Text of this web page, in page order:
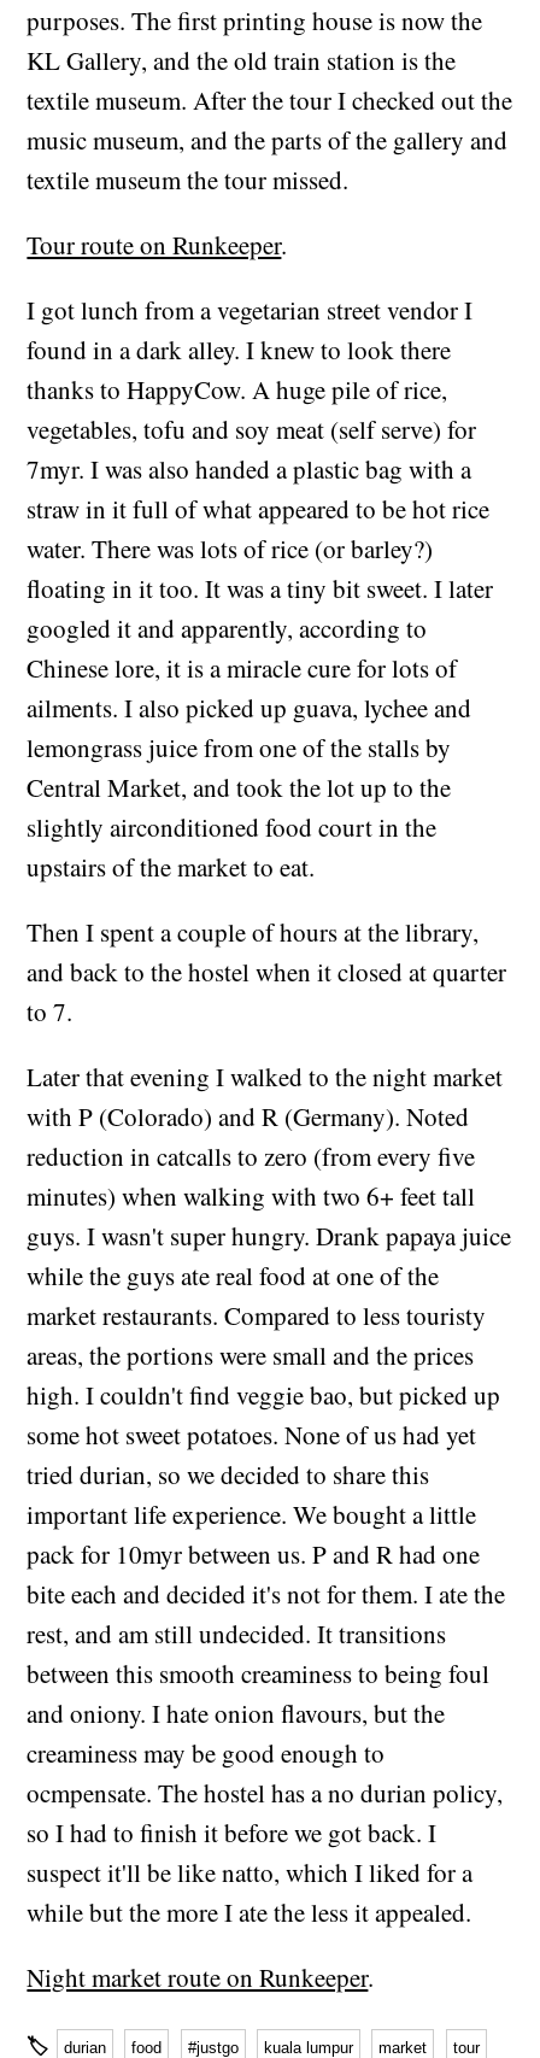
purposes. The first printing house is now the
KL Gallery, and the old train station is the
textile museum. After the tour I checked out the
music museum, and the parts of the gallery and
textile museum the tour missed.
Tour route on Runkeeper.
I got lunch from a vegetarian street vendor I
found in a dark alley. I knew to look there
thanks to HappyCow. A huge pile of rice,
vegetables, tofu and soy meat (self serve) for
7myr. I was also handed a plastic bag with a
straw in it full of what appeared to be hot rice
water. There was lots of rice (or barley?)
floating in it too. It was a tiny bit sweet. I later
googled it and apparently, according to
Chinese lore, it is a miracle cure for lots of
ailments. I also picked up guava, lychee and
lemongrass juice from one of the stalls by
Central Market, and took the lot up to the
slightly airconditioned food court in the
upstairs of the market to eat.
Then I spent a couple of hours at the library,
and back to the hostel when it closed at quarter
to 7.
Later that evening I walked to the night market
with P (Colorado) and R (Germany). Noted
reduction in catcalls to zero (from every five
minutes) when walking with two 6+ feet tall
guys. I wasn't super hungry. Drank papaya juice
while the guys ate real food at one of the
market restaurants. Compared to less touristy
areas, the portions were small and the prices
high. I couldn't find veggie bao, but picked up
some hot sweet potatoes. None of us had yet
tried durian, so we decided to share this
important life experience. We bought a little
pack for 10myr between us. P and R had one
bite each and decided it's not for them. I ate the
rest, and am still undecided. It transitions
between this smooth creaminess to being foul
and oniony. I hate onion flavours, but the
creaminess may be good enough to
ocmpensate. The hostel has a no durian policy,
so I had to finish it before we got back. I
suspect it'll be like natto, which I liked for a
while but the more I ate the less it appealed.
Night market route on Runkeeper.
🏷 durian food #justgo kuala lumpur market tour